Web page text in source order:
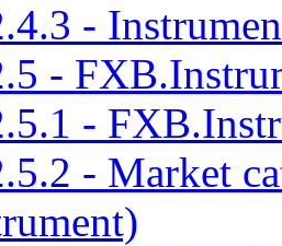
-
-
-
- Market